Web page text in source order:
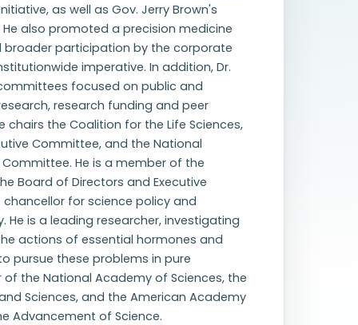
as well as Gov. Jerry Brown's
also promoted a precision medicine
broader participation by the corporate
imperative. In addition, Dr.
focused on public and
research funding and peer
the Coalition for the Life Sciences,
Committee, and the National
He is a member of the
Board of Directors and Executive
chancellor for science policy and
is a leading researcher, investigating
actions of essential hormones and
pursue these problems in pure
the National Academy of Sciences, the
Sciences, and the American Academy
Advancement of Science.